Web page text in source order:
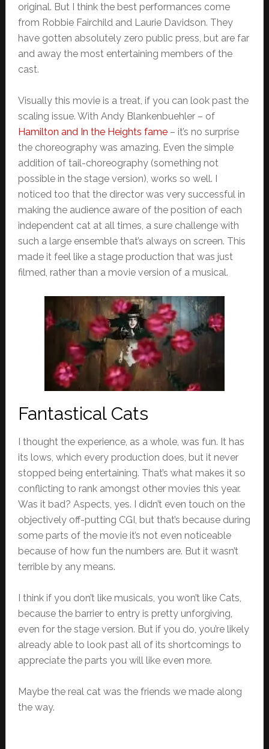
original. But I think the best performances come
from Robbie Fairchild and Laurie Davidson. They
have gotten absolutely zero public press, but are far
and away the most entertaining members of the
cast.
Visually this movie is a treat, if you can look past the
scaling issue. With Andy Blankenbuehler – of
Hamilton and In the Heights fame– it’s no surprise
the choreography was amazing. Even the simple
addition of tail-choreography (something not
possible in the stage version), works so well. I
noticed too that the director was very successful in
making the audience aware of the position of each
independent cat at all times, a sure challenge with
such a large ensemble that’s always on screen. This
made it feel like a stage production that was just
filmed, rather than a movie version of a musical.
Fantastical Cats
I thought the experience, as a whole, was fun. It has
its lows, which every production does, but it never
stopped being entertaining. That’s what makes it so
conflicting to rank amongst other movies this year.
Was it bad? Aspects, yes. I didn’t even touch on the
objectively off-putting CGI, but that’s because during
some parts of the movie it’s not even noticeable
because of how fun the numbers are. But it wasn’t
terrible by any means.
I think if you don’t like musicals, you won’t like Cats,
because the barrier to entry is pretty unforgiving,
even for the stage version. But if you do, you’re likely
already able to look past all of its shortcomings to
appreciate the parts you will like even more.
Maybe the real cat was the friends we made along
the way.